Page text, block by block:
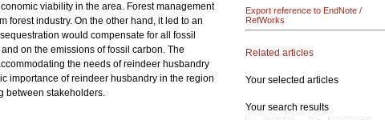
viability in the area. Forest management
forest industry. On the other hand, it led to an
would compensate for all fossil
on the emissions of fossil carbon. The
the needs of reindeer husbandry
importance of reindeer husbandry in the region
between stakeholders.
Export reference to EndNote /
RefWorks
Related articles
Your selected articles
Your search results